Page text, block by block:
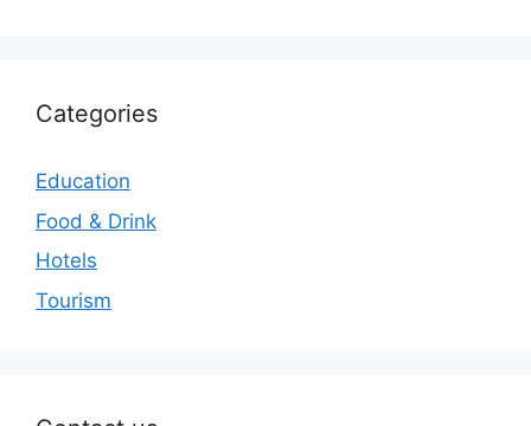
Categories
Education
Food & Drink
Hotels
Tourism